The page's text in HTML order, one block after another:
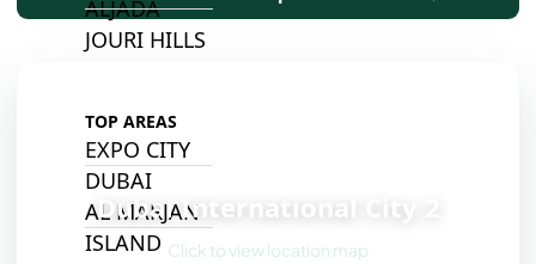
ALJADA
JOURI HILLS
TOP AREAS
EXPO CITY
DUBAI
AL MARJAN
ISLAND
Dubai International City 2
Click to view location map